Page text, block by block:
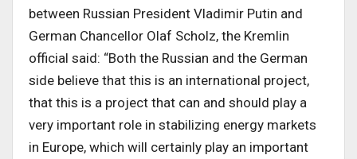
between Russian President Vladimir Putin and
German Chancellor Olaf Scholz, the Kremlin
official said: “Both the Russian and the German
side believe that this is an international project,
that this is a project that can and should play a
very important role in stabilizing energy markets
in Europe, which will certainly play an important